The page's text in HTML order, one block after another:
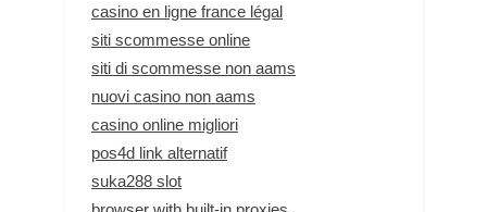
casino en ligne france légal
siti scommesse online
siti di scommesse non aams
nuovi casino non aams
casino online migliori
pos4d link alternatif
suka288 slot